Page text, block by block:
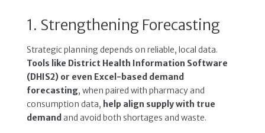
1. Strengthening Forecasting
Strategic planning depends on reliable, local data.
Tools like District Health Information Software
(DHIS2) or even Excel-based demand
forecasting, when paired with pharmacy and
consumption data, help align supply with true
demand and avoid both shortages and waste.